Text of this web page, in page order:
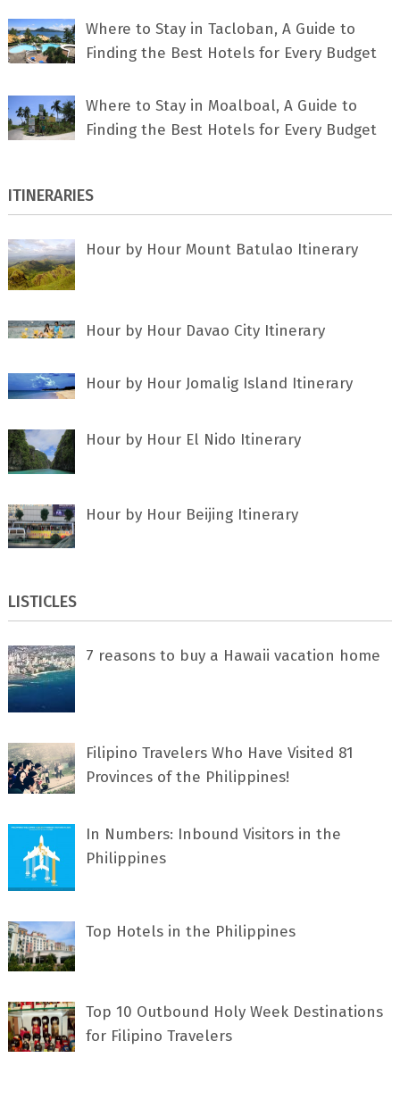
Where to Stay in Tacloban, A Guide to
Finding the Best Hotels for Every Budget
Where to Stay in Moalboal, A Guide to
Finding the Best Hotels for Every Budget
ITINERARIES
Hour by Hour Mount Batulao Itinerary
Hour by Hour Davao City Itinerary
Hour by Hour Jomalig Island Itinerary
Hour by Hour El Nido Itinerary
Hour by Hour Beijing Itinerary
LISTICLES
7 rеаѕоnѕ tо buу a Hawaii vacation home
Filipino Travelers Who Have Visited 81
Provinces of the Philippines!
In Numbers: Inbound Visitors in the
Philippines
Top Hotels in the Philippines
Top 10 Outbound Holy Week Destinations
for Filipino Travelers